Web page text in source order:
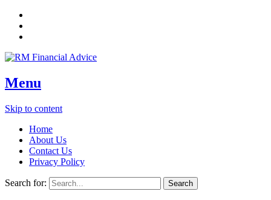
Menu
Skip to content
Home
About Us
Contact Us
Privacy Policy
Search for: